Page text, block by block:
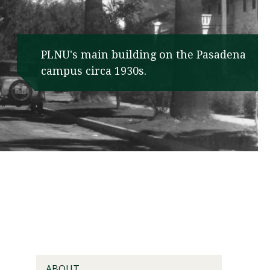
PLNU's main building on the Pasadena
campus circa 1930s.